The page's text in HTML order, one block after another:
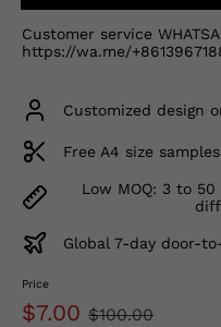
Customer service
https://wa.me/
Customized design
Free A4 size samples
Low MOQ: 3 to
Global 7-day door-
Price
$7.00 $100.00